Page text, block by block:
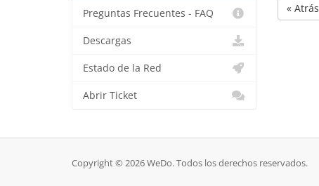
« Atrás
Preguntas Frecuentes - FAQ
Descargas
Estado de la Red
Abrir Ticket
Copyright © 2026 WeDo. Todos los derechos reservados.